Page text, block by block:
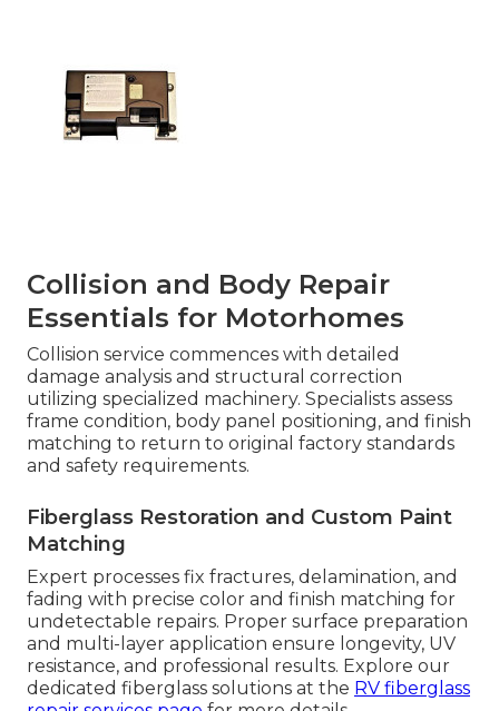
Collision and Body Repair
Essentials for Motorhomes
Collision service commences with detailed
damage analysis and structural correction
utilizing specialized machinery. Specialists assess
frame condition, body panel positioning, and finish
matching to return to original factory standards
and safety requirements.
Fiberglass Restoration and Custom Paint
Matching
Expert processes fix fractures, delamination, and
fading with precise color and finish matching for
undetectable repairs. Proper surface preparation
and multi-layer application ensure longevity, UV
resistance, and professional results. Explore our
dedicated fiberglass solutions at the RV fiberglass